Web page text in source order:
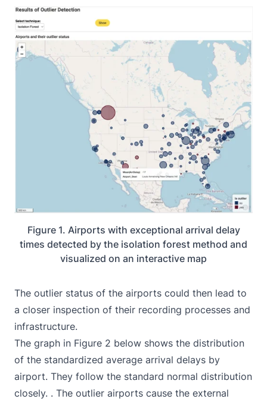
Figure 1. Airports with exceptional arrival delay
times detected by the isolation forest method and
visualized on an interactive map
The outlier status of the airports could then lead to
a closer inspection of their recording processes and
infrastructure.
The graph in Figure 2 below shows the distribution
of the standardized average arrival delays by
airport. They follow the standard normal distribution
closely. . The outlier airports cause the external